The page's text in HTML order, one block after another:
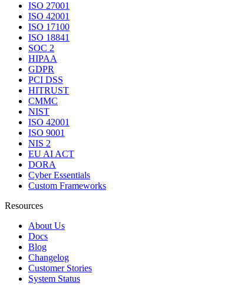
ISO 27001
ISO 42001
ISO 17100
ISO 18841
SOC 2
HIPAA
GDPR
PCI DSS
HITRUST
CMMC
NIST
ISO 42001
ISO 9001
NIS 2
EU AI ACT
DORA
Cyber Essentials
Custom Frameworks
Resources
About Us
Docs
Blog
Changelog
Customer Stories
System Status